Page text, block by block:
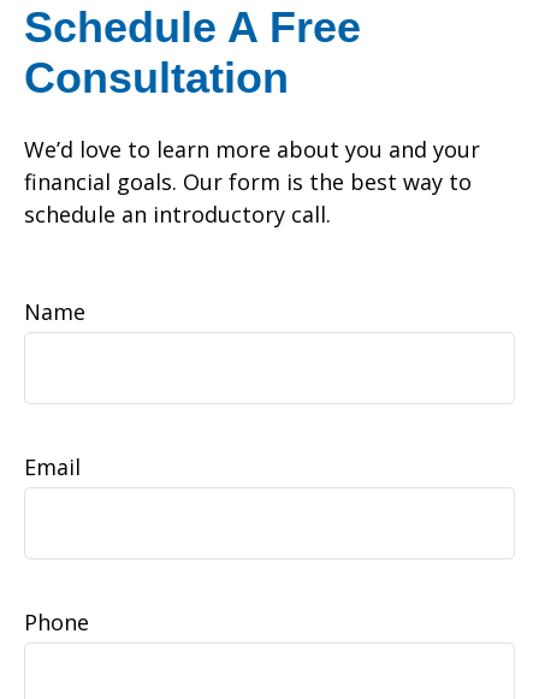
Schedule A Free
Consultation
We’d love to learn more about you and your
financial goals. Our form is the best way to
schedule an introductory call.
Name
Email
Phone